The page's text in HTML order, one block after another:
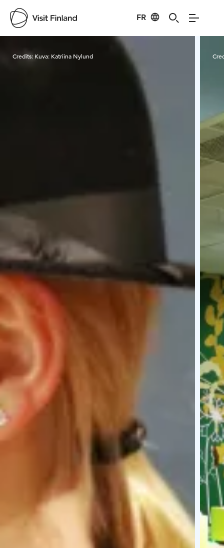
FR
Visit Finland
Credits: Kuva: Katriina Nylund